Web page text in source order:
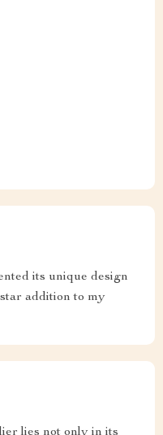
its unique design
addition to my